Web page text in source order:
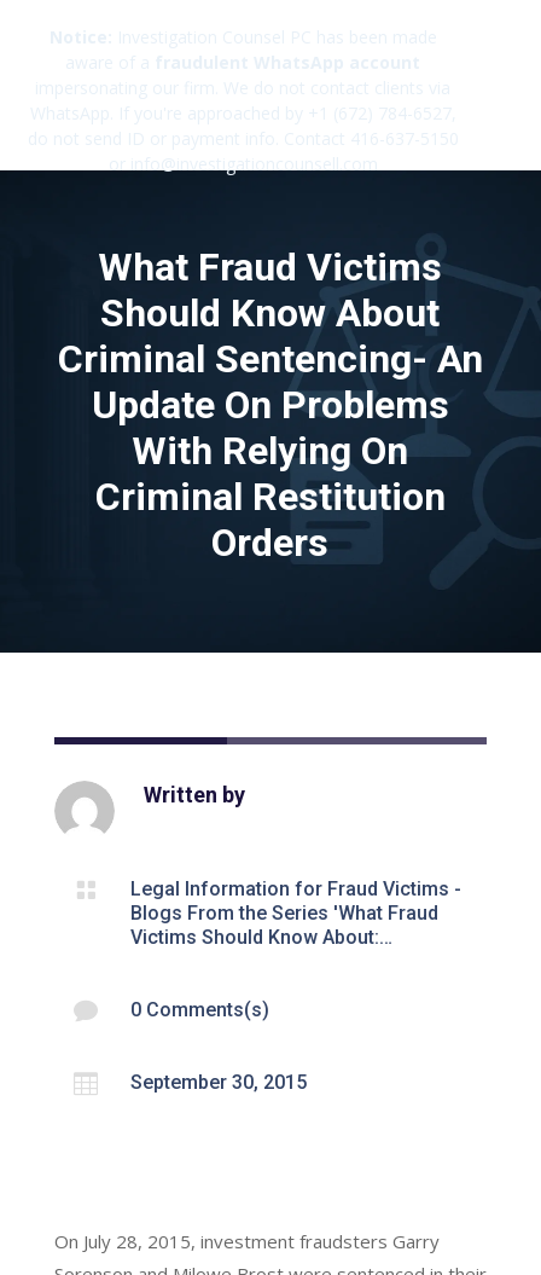
What Fraud Victims
Should Know About
Criminal Sentencing- An
Update On Problems
With Relying On
Criminal Restitution
Orders
Written by

Legal Information for Fraud Victims -
Blogs From the Series 'What Fraud
Victims Should Know About:…
 0 Comments(s)
 September 30, 2015
On July 28, 2015, investment fraudsters Garry